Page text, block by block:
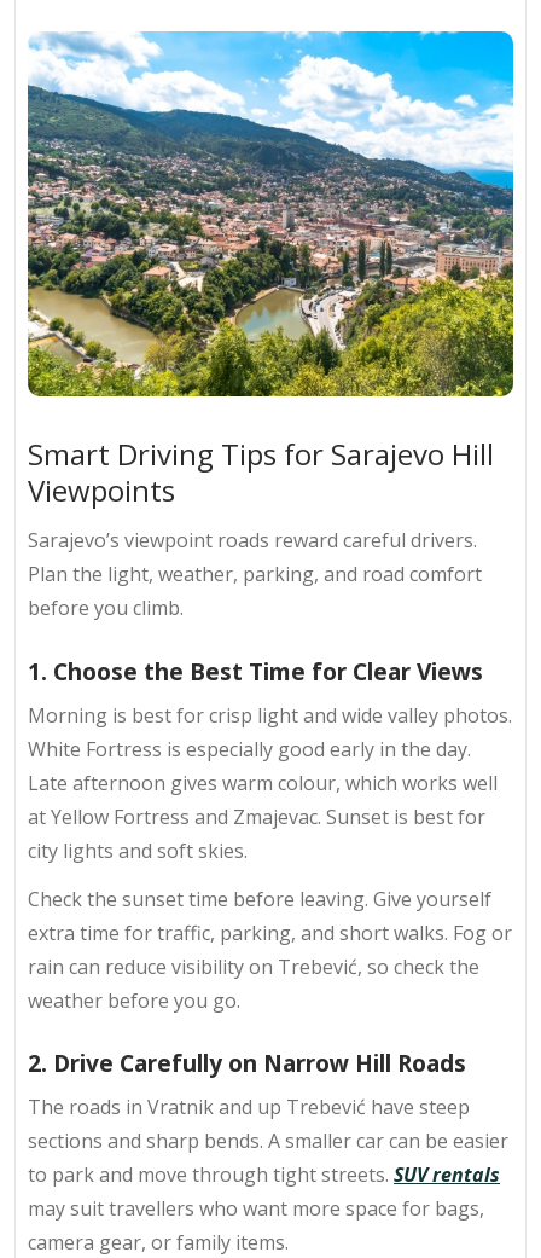
Smart Driving Tips for Sarajevo Hill
Viewpoints
Sarajevo’s viewpoint roads reward careful drivers.
Plan the light, weather, parking, and road comfort
before you climb.
1. Choose the Best Time for Clear Views
Morning is best for crisp light and wide valley photos.
White Fortress is especially good early in the day.
Late afternoon gives warm colour, which works well
at Yellow Fortress and Zmajevac. Sunset is best for
city lights and soft skies.
Check the sunset time before leaving. Give yourself
extra time for traffic, parking, and short walks. Fog or
rain can reduce visibility on Trebević, so check the
weather before you go.
2. Drive Carefully on Narrow Hill Roads
The roads in Vratnik and up Trebević have steep
sections and sharp bends. A smaller car can be easier
to park and move through tight streets. SUV rentals
may suit travellers who want more space for bags,
camera gear, or family items.